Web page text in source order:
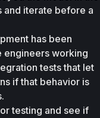
and iterate before a
has been
engineers working
tests that let
if that behavior is
testing and see if